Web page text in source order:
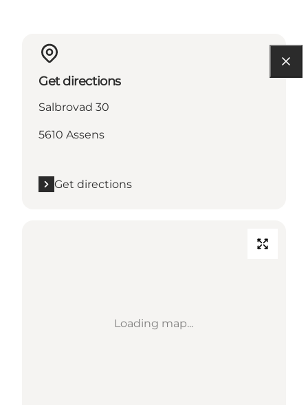
Get directions
Salbrovad 30
5610 Assens
Get directions
Loading map...